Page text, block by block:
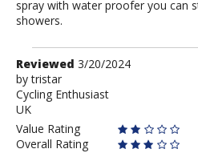
spray with water proofer you can
showers.
Review
by
tristar
Reviewed 3/20/2024
bytristar
Cycling Enthusiast
UK
Value Rating
Overall Rating